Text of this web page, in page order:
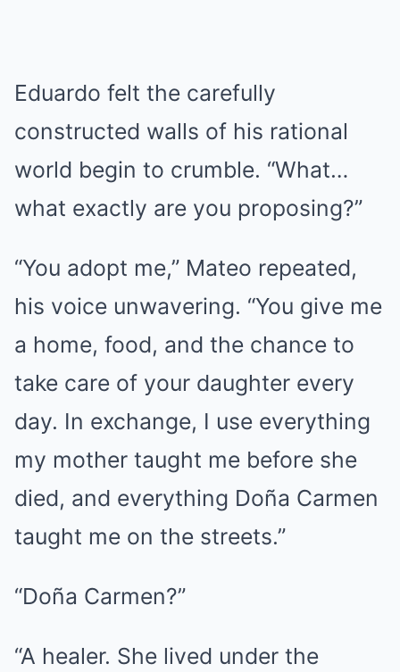
Eduardo felt the carefully
constructed walls of his rational
world begin to crumble. “What…
what exactly are you proposing?”
“You adopt me,” Mateo repeated,
his voice unwavering. “You give me
a home, food, and the chance to
take care of your daughter every
day. In exchange, I use everything
my mother taught me before she
died, and everything Doña Carmen
taught me on the streets.”
“Doña Carmen?”
“A healer. She lived under the